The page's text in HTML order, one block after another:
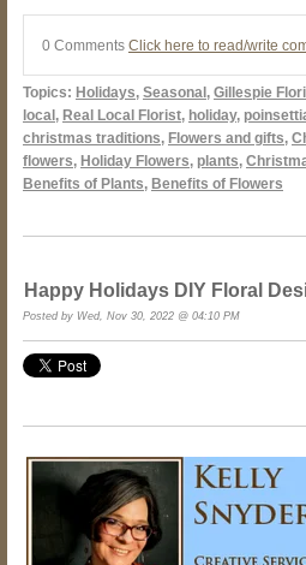
0 Comments Click here to read/write
Topics: Holidays, Seasonal, Gillespie
local, Real Local Florist, holiday,
christmas traditions, Flowers and gifts,
flowers, Holiday Flowers, plants,
Benefits of Plants, Benefits of Flowers
Happy Holidays DIY Floral
Posted by Wed, Nov 30, 2022 @ 04:10 PM